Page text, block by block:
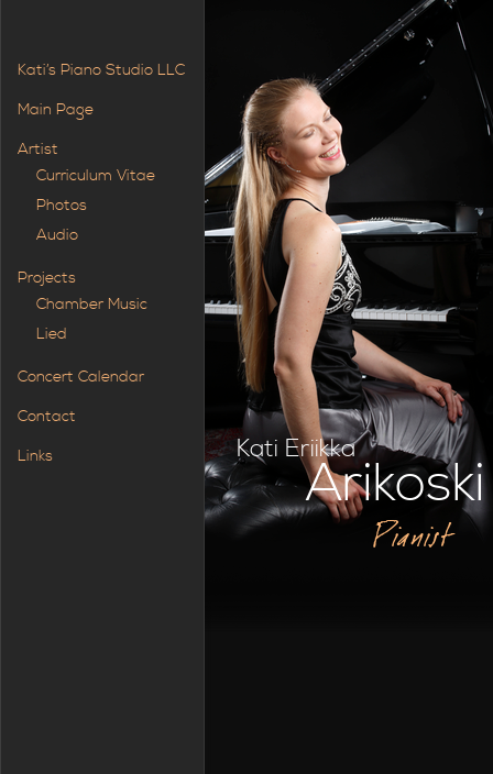
Kati Eriikka
Arikoski
Pianist
Kati’s Piano Studio LLC
Main Page
Artist
Curriculum Vitae
Photos
Audio
Projects
Chamber Music
Lied
Concert Calendar
Contact
Links